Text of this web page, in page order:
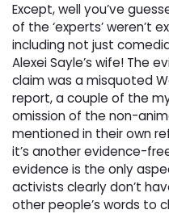
Except, well you’ve
of the ‘experts’ weren’t
including not just
Alexei Sayle’s wife! The
claim was a misquoted
report, a couple of the
omission of the non-
mentioned in their own
it’s another evidence-
evidence is the only
activists clearly don’t
other people’s words to